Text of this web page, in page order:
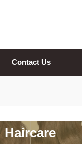
Contact Us
Haircare